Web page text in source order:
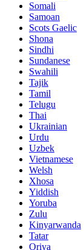
Somali
Samoan
Scots Gaelic
Shona
Sindhi
Sundanese
Swahili
Tajik
Tamil
Telugu
Thai
Ukrainian
Urdu
Uzbek
Vietnamese
Welsh
Xhosa
Yiddish
Yoruba
Zulu
Kinyarwanda
Tatar
Oriya